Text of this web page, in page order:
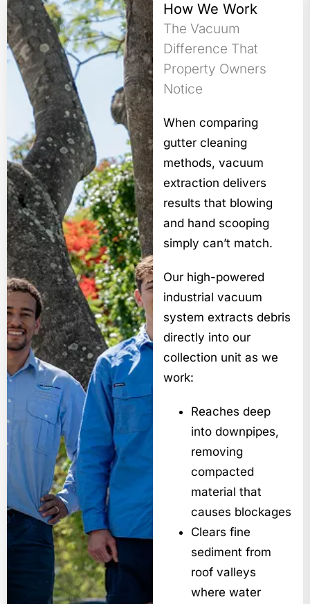
How We Work
The Vacuum
Difference That
Property Owners
Notice
When comparing
gutter cleaning
methods, vacuum
extraction delivers
results that blowing
and hand scooping
simply can’t match.
Our high-powered
industrial vacuum
system extracts debris
directly into our
collection unit as we
work:
Reaches deep
into downpipes,
removing
compacted
material that
causes blockages
Clears fine
sediment from
roof valleys
where water